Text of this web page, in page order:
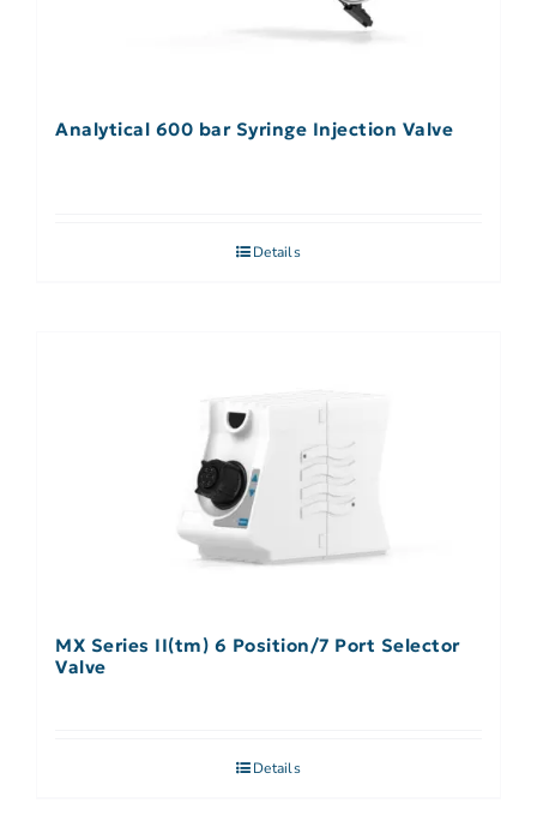
Analytical 600 bar Syringe Injection Valve
Details
MX Series II(tm) 6 Position/7 Port Selector
Valve
Details